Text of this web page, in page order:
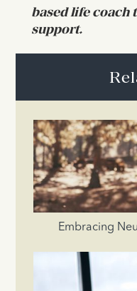
based life
support.
Embracing